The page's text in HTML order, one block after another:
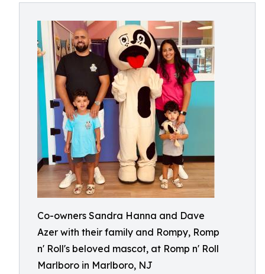
Co-owners Sandra Hanna and Dave
Azer with their family and Rompy, Romp
n' Roll's beloved mascot, at Romp n' Roll
Marlboro in Marlboro, NJ